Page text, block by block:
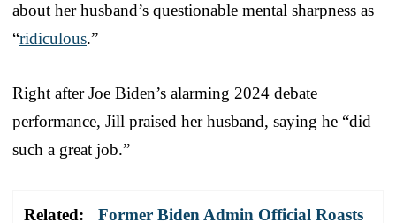
about her husband’s questionable mental sharpness as
“ridiculous.”
Right after Joe Biden’s alarming 2024 debate
performance, Jill praised her husband, saying he “did
such a great job.”
Related:
Former Biden Admin Official Roasts